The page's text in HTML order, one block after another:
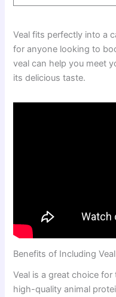
Veal fits perfectly into a
for anyone looking to
veal can help you meet
its delicious taste.
Benefits of Including
Veal is a great choice for
high-quality animal